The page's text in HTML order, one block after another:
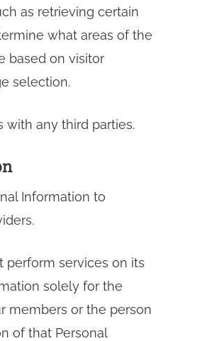
as retrieving certain
what areas of the
based on visitor
selection.
with any third parties.
Information to
perform services on its
solely for the
members or the person
of that Personal